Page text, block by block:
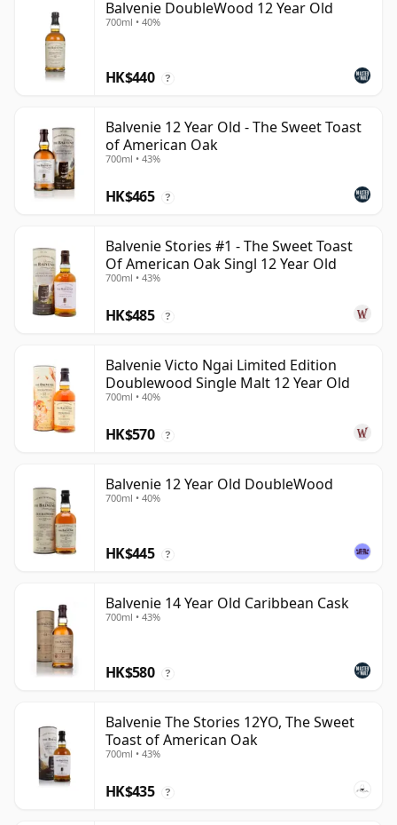
Balvenie DoubleWood 12 Year Old
700ml • 40%
HK$440 ?
Balvenie 12 Year Old - The Sweet Toast
of American Oak
700ml • 43%
HK$465 ?
Balvenie Stories #1 - The Sweet Toast
Of American Oak Singl 12 Year Old
700ml • 43%
HK$485 ?
Balvenie Victo Ngai Limited Edition
Doublewood Single Malt 12 Year Old
700ml • 40%
HK$570 ?
Balvenie 12 Year Old DoubleWood
700ml • 40%
HK$445 ?
Balvenie 14 Year Old Caribbean Cask
700ml • 43%
HK$580 ?
Balvenie The Stories 12YO, The Sweet
Toast of American Oak
700ml • 43%
HK$435 ?